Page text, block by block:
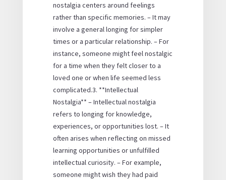
nostalgia centers around feelings
rather than specific memories. – It may
involve a general longing for simpler
times or a particular relationship. – For
instance, someone might feel nostalgic
for a time when they felt closer to a
loved one or when life seemed less
complicated.3. **Intellectual
Nostalgia** – Intellectual nostalgia
refers to longing for knowledge,
experiences, or opportunities lost. – It
often arises when reflecting on missed
learning opportunities or unfulfilled
intellectual curiosity. – For example,
someone might wish they had paid